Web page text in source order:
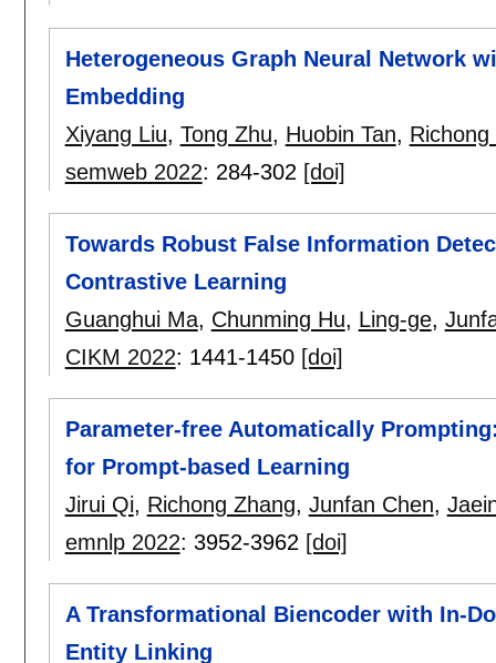
Heterogeneous Graph Neural Network
Embedding
Xiyang Liu, Tong Zhu, Huobin Tan, Richong
semweb 2022: 284-302 [doi]
Towards Robust False Information
Contrastive Learning
Guanghui Ma, Chunming Hu, Ling-ge,
CIKM 2022: 1441-1450 [doi]
Parameter-free Automatically
for Prompt-based Learning
Jirui Qi, Richong Zhang, Junfan Chen,
emnlp 2022: 3952-3962 [doi]
A Transformational Biencoder with In-
Entity Linking